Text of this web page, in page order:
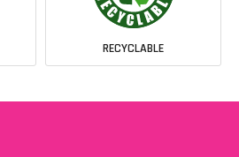
RECYCLABLE